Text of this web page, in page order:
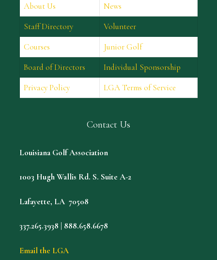
About Us
News
Staff Directory
Volunteer
Courses
Junior Golf
Board of Directors
Individual Sponsorship
Privacy Policy
LGA Terms of Service
Contact Us
Louisiana Golf Association
1003 Hugh Wallis Rd. S. Suite A-2
Lafayette, LA 70508
337.265.3938 | 888.658.6678
Email the LGA